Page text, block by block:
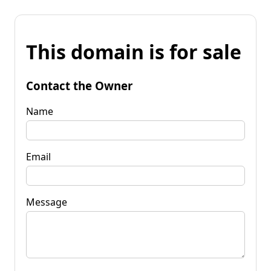
This domain is for sale
Contact the Owner
Name
Email
Message